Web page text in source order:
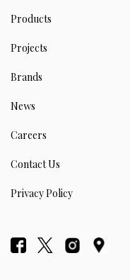
Products
Projects
Brands
News
Careers
Contact Us
Privacy Policy